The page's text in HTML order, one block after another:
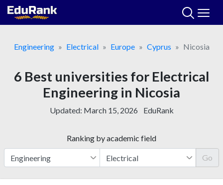
Skip
Engineering
Electrical Europe Cyprus Nicosia
6 Best universities for Electrical
Engineering in Nicosia
Updated: March 15, 2026 EduRank
Ranking by academic field
Go